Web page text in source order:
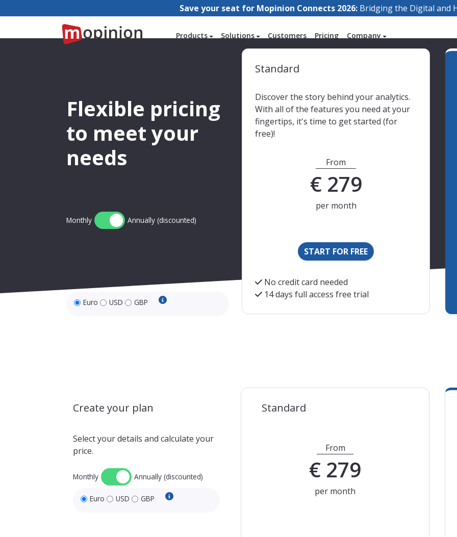
Save your seat for Mopinion Connects 2026: Bridging the Digital and
Products Solutions Customers Pricing Company
Flexible pricing
to meet your
needs
Monthly Annually (discounted)
Euro USD GBP
USD and GBP prices are an indication. We will charge you based on the
Standard
Discover the story behind your analytics.
With all of the features you need at your
fingertips, it's time to get started (for
free)!
From
€ 279
per month
START FOR FREE
No credit card needed
14 days full access free trial
Create your plan
Select your details and calculate your
price.
Monthly Annually (discounted)
Euro USD GBP
Standard
From
€ 279
per month